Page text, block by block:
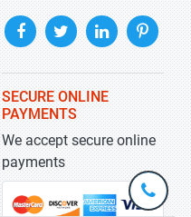
SECURE ONLINE
PAYMENTS
We accept secure online
payments
+1-
301-